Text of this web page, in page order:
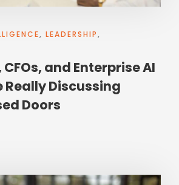
, LEADERSHIP,
CFOs, and Enterprise AI
Really Discussing
Doors